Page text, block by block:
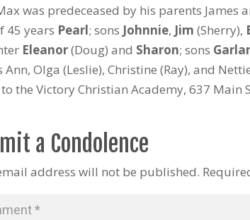
was predeceased by his parents James
45 years Pearl; sons Johnnie, Jim (Sherry),
Eleanor(Doug) and Sharon; sons
Ann, Olga (Leslie), Christine (Ray), and
the Victory Christian Academy, 637 Main
a Condolence
address will not be published.